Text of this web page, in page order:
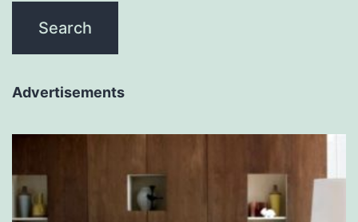
Advertisements